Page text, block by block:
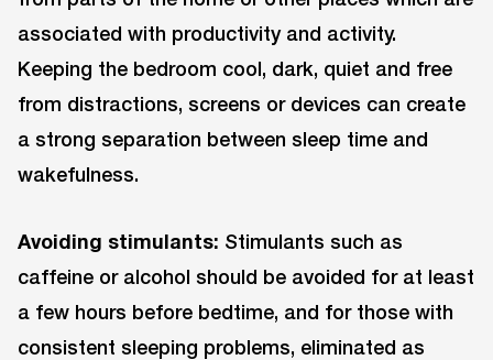
associated with productivity and activity.
Keeping the bedroom cool, dark, quiet and free
from distractions, screens or devices can create
a strong separation between sleep time and
wakefulness.
Avoiding stimulants: Stimulants such as
caffeine or alcohol should be avoided for at least
a few hours before bedtime, and for those with
consistent sleeping problems, eliminated as